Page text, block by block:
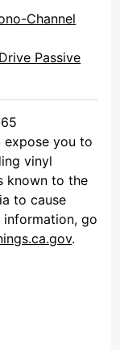
Channel
Passive
expose you to
vinyl
known to the
to cause
information, go
.